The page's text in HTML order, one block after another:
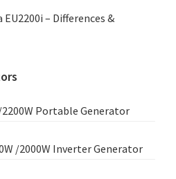
EU2200i – Differences &
2200W Portable Generator
/2000W Inverter Generator